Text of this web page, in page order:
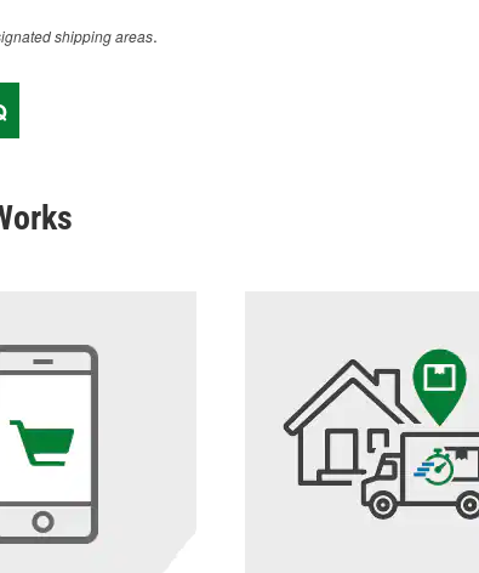
shipping areas.